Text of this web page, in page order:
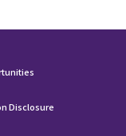
Disclosure